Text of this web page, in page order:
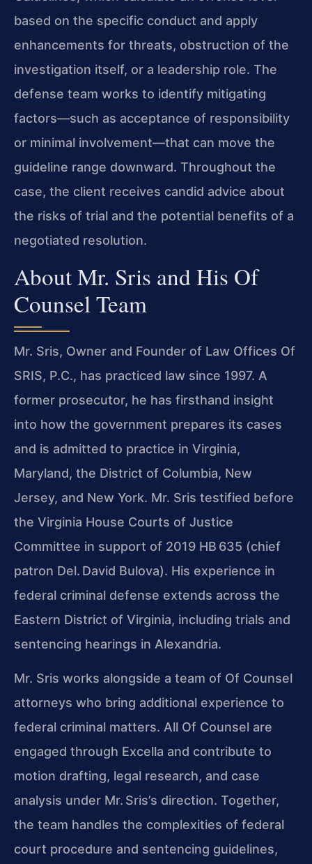
based on the specific conduct and apply
enhancements for threats, obstruction of the
investigation itself, or a leadership role. The
defense team works to identify mitigating
factors—such as acceptance of responsibility
or minimal involvement—that can move the
guideline range downward. Throughout the
case, the client receives candid advice about
the risks of trial and the potential benefits of a
negotiated resolution.
About Mr. Sris and His Of
Counsel Team
Mr. Sris, Owner and Founder of Law Offices Of
SRIS, P.C., has practiced law since 1997. A
former prosecutor, he has firsthand insight
into how the government prepares its cases
and is admitted to practice in Virginia,
Maryland, the District of Columbia, New
Jersey, and New York. Mr. Sris testified before
the Virginia House Courts of Justice
Committee in support of 2019 HB 635 (chief
patron Del. David Bulova). His experience in
federal criminal defense extends across the
Eastern District of Virginia, including trials and
sentencing hearings in Alexandria.
Mr. Sris works alongside a team of Of Counsel
attorneys who bring additional experience to
federal criminal matters. All Of Counsel are
engaged through Excella and contribute to
motion drafting, legal research, and case
analysis under Mr. Sris’s direction. Together,
the team handles the complexities of federal
court procedure and sentencing guidelines,